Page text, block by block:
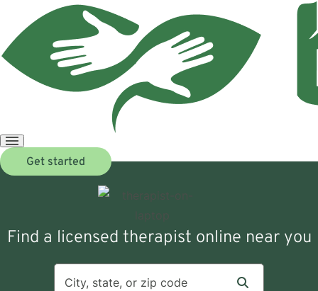
Open
menu
Get started
Find a licensed therapist online near you
City, state, or zip code